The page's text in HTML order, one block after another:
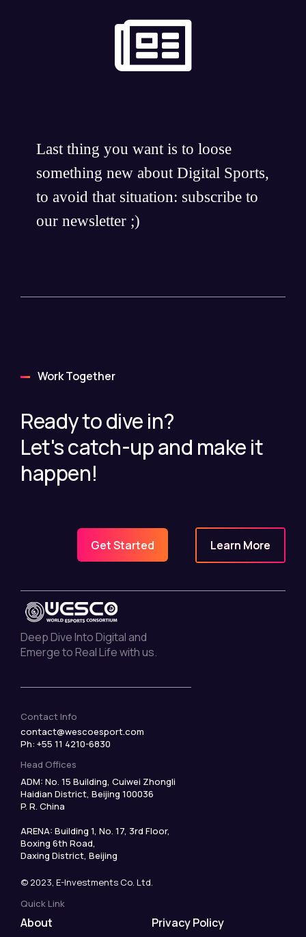
Last thing you want is to loose
something new about Digital Sports,
to avoid that situation: subscribe to
our newsletter ;)
Work Together
Ready to dive in?
Let's catch-up and make it
happen!
Get Started Learn More
Deep Dive Into Digital and
Emerge to Real Life with us.
Contact Info
contact@wescoesport.com
Ph: +55 11 4210-6830
Head Offices
ADM: No. 15 Building, Cuiwei Zhongli
Haidian District, Beijing 100036
P. R. China
ARENA: Building 1, No. 17, 3rd Floor,
Boxing 6th Road,
Daxing District, Beijing
© 2023, E-Investments Co. Ltd.
Quick Link
About Privacy Policy